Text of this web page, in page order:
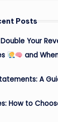
Posts
Your
and
A
How to